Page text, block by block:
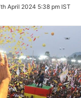
April 2024 5:38 pm IST